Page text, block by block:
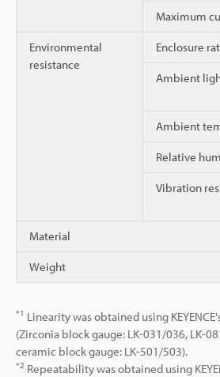
Maximum
Environmental
resistance
Enclosure
Ambient
Ambient
Relative
Vibration
Material
Weight
*1 Linearity was obtained using
(Zirconia block gauge: LK-031/036, LK-
ceramic block gauge: LK-501/503).
*2 Repeatability was obtained using